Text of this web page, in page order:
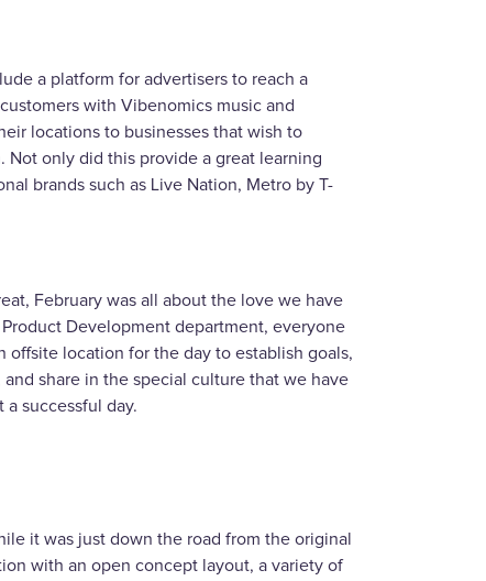
a platform for advertisers to reach a
with Vibenomics music and
locations to businesses that wish to
only did this provide a great learning
brands such as Live Nation, Metro by T-
February was all about the love we have
Development department, everyone
offsite location for the day to establish goals,
share in the special culture that we have
successful day.
it was just down the road from the original
with an open concept layout, a variety of